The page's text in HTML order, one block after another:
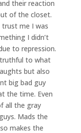
their reaction
of the closet.
trust me I was
I didn’t
to repression.
to what
but also
big bad guy
the time. Even
all the gray
Mads the
makes the